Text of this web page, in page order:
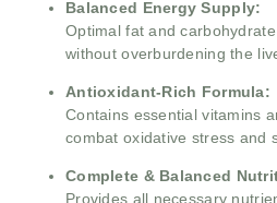
Balanced Energy Supply:
Optimal fat and
without overburdening the
Antioxidant-Rich Formula:
Contains essential vitamins
combat oxidative stress and
Complete & Balanced
Provides all necessary